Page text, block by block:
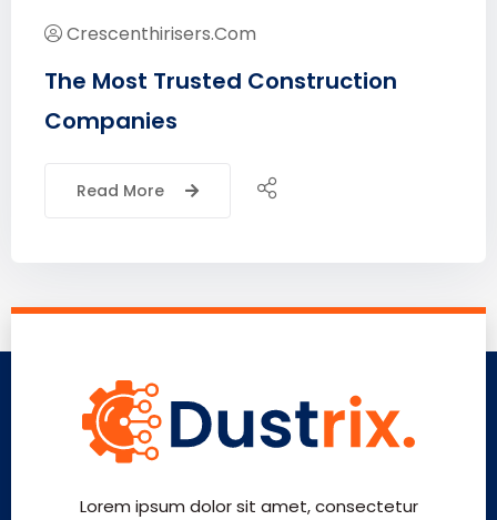
Crescenthirisers.com
The Most Trusted Construction
Companies
Read More
Lorem ipsum dolor sit amet, consectetur